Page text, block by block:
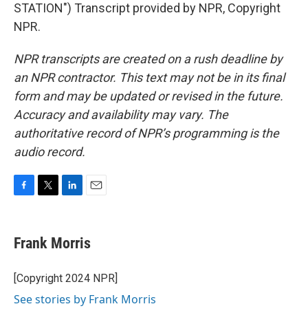
STATION") Transcript provided by NPR, Copyright
NPR.
NPR transcripts are created on a rush deadline by
an NPR contractor. This text may not be in its final
form and may be updated or revised in the future.
Accuracy and availability may vary. The
authoritative record of NPR’s programming is the
audio record.
e
b
o
k
t
t
r
k
e
I
i
l
Frank Morris
[Copyright 2024 NPR]
See stories by Frank Morris